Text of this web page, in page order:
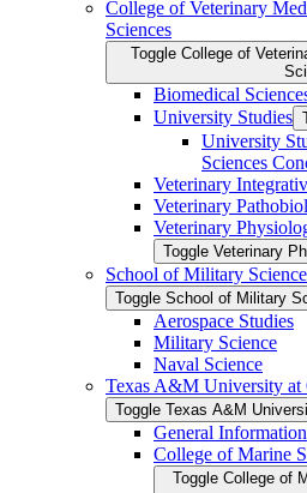
College of Veterinary
Sciences
Toggle College of
Biomedical
University Studies
University
Sciences
Veterinary
Veterinary
Veterinary
Toggle Veterinary
School of Military
Toggle School of Military
Aerospace Studies
Military Science
Naval Science
Texas A&​M University at
Toggle Texas A&​M
General Information
College of Marine
Toggle College of